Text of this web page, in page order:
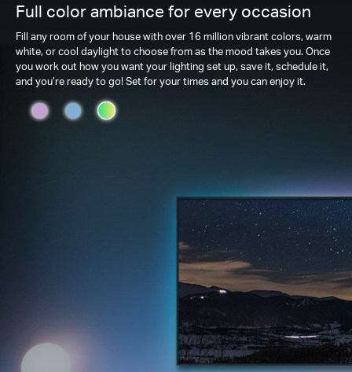
Full color ambiance for every occasion
Fill any room of your house with over 16 million vibrant colors, warm
white, or cool daylight to choose from as the mood takes you. Once
you work out how you want your lighting set up, save it, schedule it,
and you’re ready to go! Set for your times and you can enjoy it.